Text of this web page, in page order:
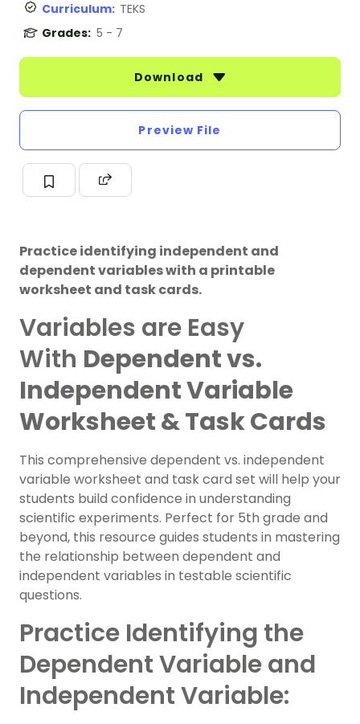
Curriculum: TEKS
Grades: 5 - 7
Download
Preview File
Practice identifying independent and
dependent variables with a printable
worksheet and task cards.
Variables are Easy
With Dependent vs.
Independent Variable
Worksheet & Task Cards
This comprehensive dependent vs. independent
variable worksheet and task card set will help your
students build confidence in understanding
scientific experiments. Perfect for 5th grade and
beyond, this resource guides students in mastering
the relationship between dependent and
independent variables in testable scientific
questions.
Practice Identifying the
Dependent Variable and
Independent Variable: